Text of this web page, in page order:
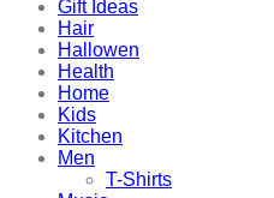
Gift Ideas
Hair
Hallowen
Health
Home
Kids
Kitchen
Men
T-Shirts